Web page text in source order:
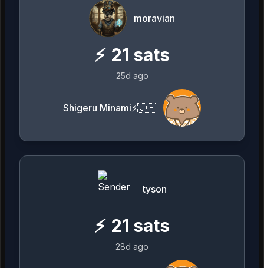
moravian
⚡ 21 sats
25d ago
Shigeru Minami⚡️🇯🇵
tyson
⚡ 21 sats
28d ago